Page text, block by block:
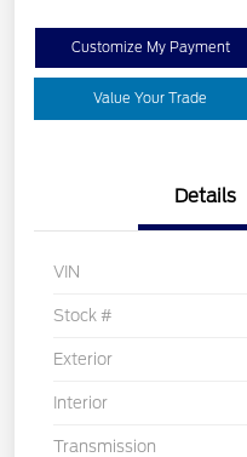
Customize My Payment
Value Your Trade
Details
VIN
Stock #
Exterior
Interior
Transmission